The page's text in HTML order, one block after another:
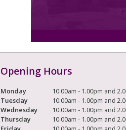
Opening Hours
Monday
10.00am - 1.00pm and
Tuesday
10.00am - 1.00pm and
Wednesday
10.00am - 1.00pm and
Thursday
10.00am - 1.00pm and